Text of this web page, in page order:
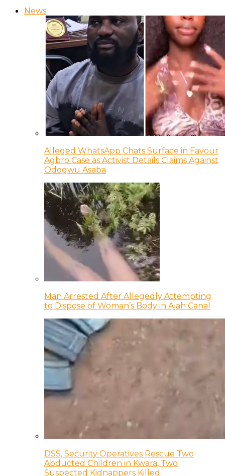
News
Alleged WhatsApp Chats Surface in Favour
Agbro Case as Activist Details Claims Against
Odogwu Asaba
Man Arrested After Allegedly Attempting
to Dispose of Woman’s Body in Ajah Canal
DSS, Security Operatives Rescue Two
Abducted Children in Kwara, Two
Suspected Kidnappers Killed